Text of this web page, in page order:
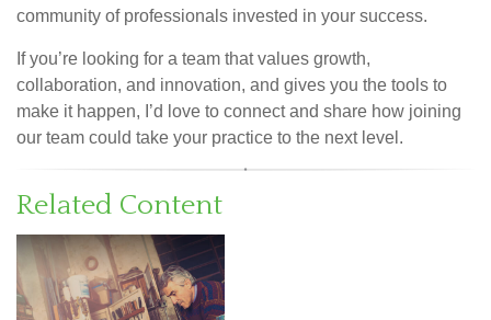
community of professionals invested in your success.
If you’re looking for a team that values growth,
collaboration, and innovation, and gives you the tools to
make it happen, I’d love to connect and share how joining
our team could take your practice to the next level.
Related Content